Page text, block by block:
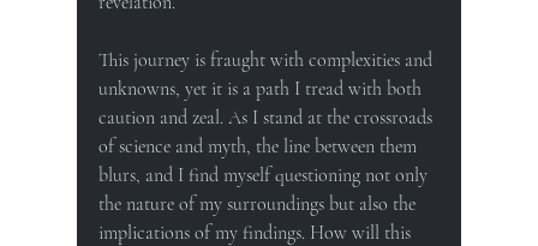
This journey is fraught with complexities and
unknowns, yet it is a path I tread with both
caution and zeal. As I stand at the crossroads
of science and myth, the line between them
blurs, and I find myself questioning not only
the nature of my surroundings but also the
implications of my findings. How will this